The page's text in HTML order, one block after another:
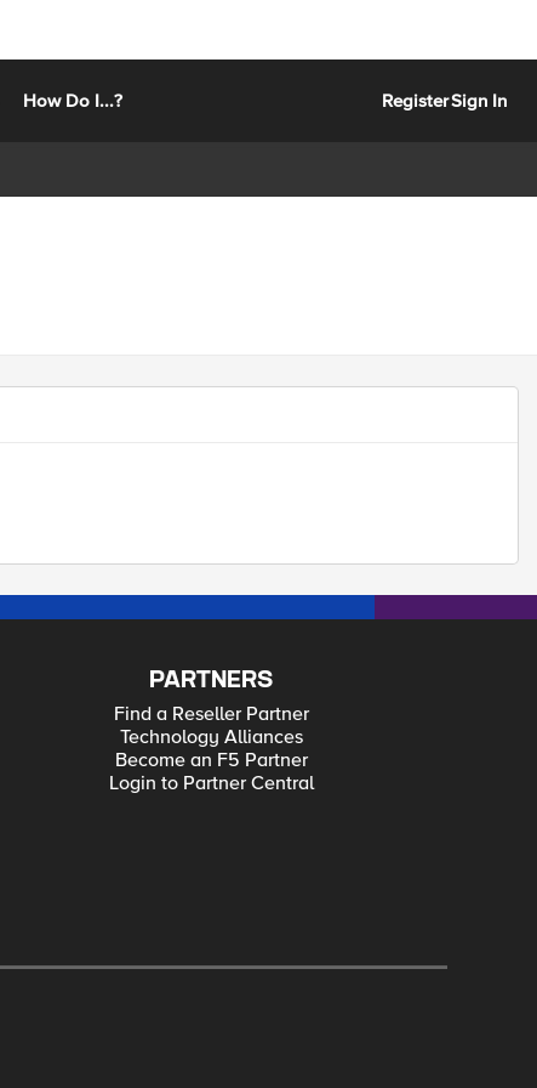
How Do I...? RegisterSign In
PARTNERS
Find a Reseller Partner
Technology Alliances
Become an F5 Partner
Login to Partner Central